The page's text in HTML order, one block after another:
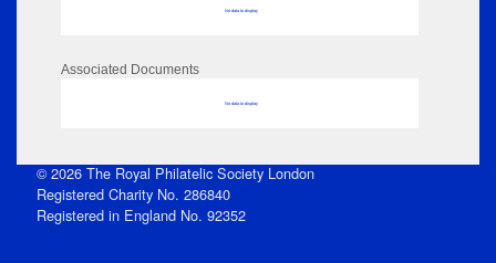
No data to display
Associated Documents
No data to display
© 2026 The Royal Philatelic Society London
Registered Charity No. 286840
Registered in England No. 92352